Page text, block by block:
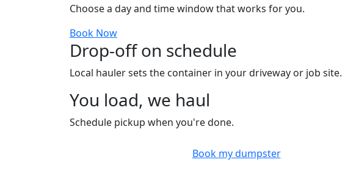
Choose a day and time window that works for you.
Book Now
Drop-off on schedule
Local hauler sets the container in your driveway or job site.
You load, we haul
Schedule pickup when you're done.
Book my dumpster